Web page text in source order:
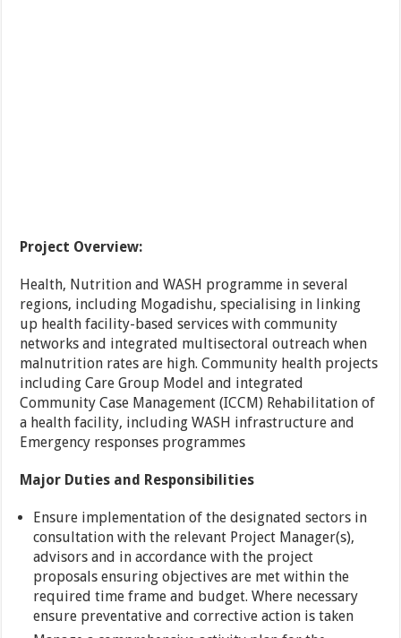
Project Overview:
Health, Nutrition and WASH programme in several
regions, including Mogadishu, specialising in linking
up health facility-based services with community
networks and integrated multisectoral outreach when
malnutrition rates are high. Community health projects
including Care Group Model and integrated
Community Case Management (ICCM) Rehabilitation of
a health facility, including WASH infrastructure and
Emergency responses programmes
Major Duties and Responsibilities
Ensure implementation of the designated sectors in
consultation with the relevant Project Manager(s),
advisors and in accordance with the project
proposals ensuring objectives are met within the
required time frame and budget. Where necessary
ensure preventative and corrective action is taken